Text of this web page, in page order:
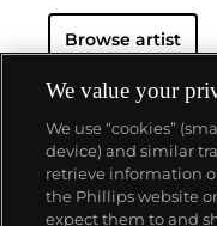
Browse artist
About us
We value your
We use “cookies”
device) and similar
retrieve information
the Phillips website
expect them to and